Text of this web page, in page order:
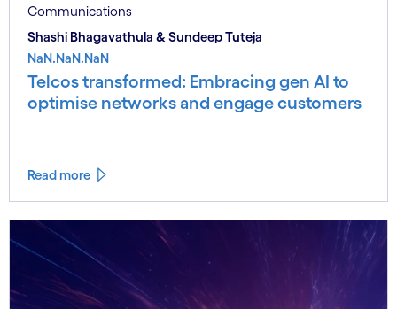
Communications
Shashi Bhagavathula & Sundeep Tuteja
NaN.NaN.NaN
Telcos transformed: Embracing gen AI to
optimise networks and engage customers
Read more